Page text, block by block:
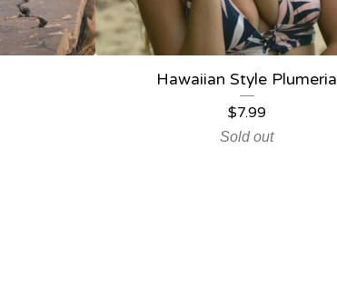
Hawaiian Style Plumeria
$7.99
Sold out